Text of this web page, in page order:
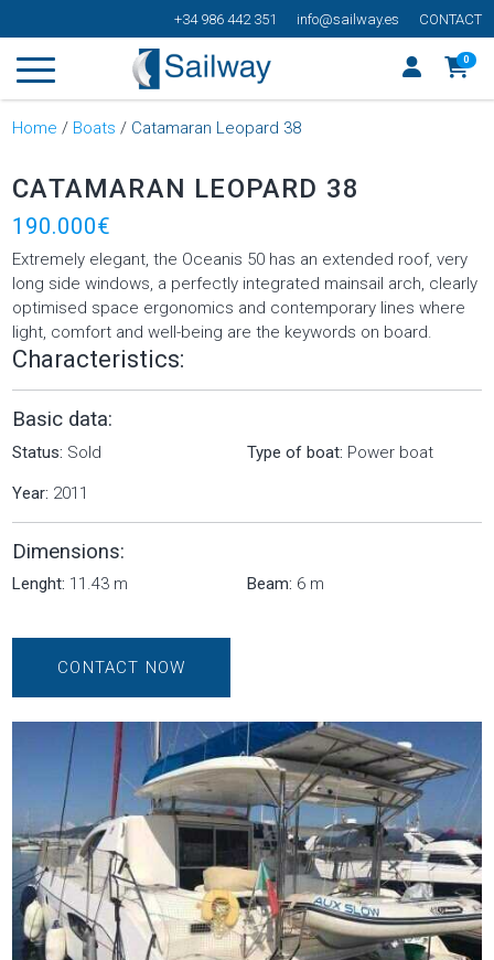
+34 986 442 351 info@sailway.es CONTACT
0
Home / Boats / Catamaran Leopard 38
CATAMARAN LEOPARD 38
190.000€
Extremely elegant, the Oceanis 50 has an extended roof, very
long side windows, a perfectly integrated mainsail arch, clearly
optimised space ergonomics and contemporary lines where
light, comfort and well-being are the keywords on board.
Characteristics:
Basic data:
Status: Sold Type of boat: Power boat
Year: 2011
Dimensions:
Lenght: 11.43 m Beam: 6 m
CONTACT NOW